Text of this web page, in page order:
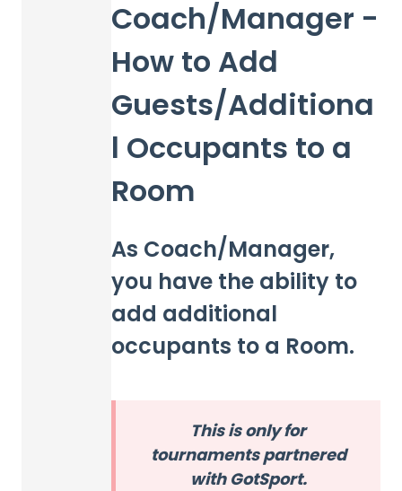
Coach/Manager -
How to Add
Guests/Additiona
l Occupants to a
Room
As Coach/Manager,
you have the ability to
add additional
occupants to a Room.
This is only for
tournaments partnered
with GotSport.